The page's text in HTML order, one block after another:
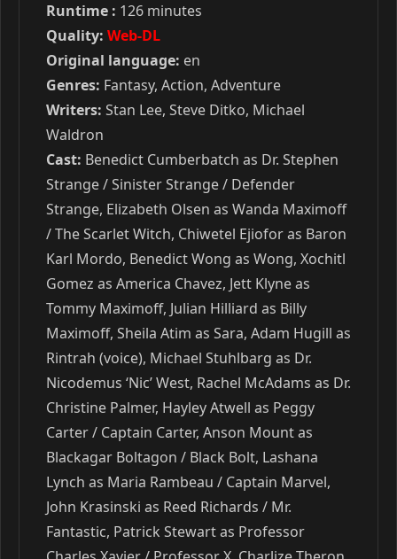
Runtime : 126 minutes
Quality: Web-DL
Original language: en
Genres: Fantasy, Action, Adventure
Writers: Stan Lee, Steve Ditko, Michael
Waldron
Cast: Benedict Cumberbatch as Dr. Stephen
Strange / Sinister Strange / Defender
Strange, Elizabeth Olsen as Wanda Maximoff
/ The Scarlet Witch, Chiwetel Ejiofor as Baron
Karl Mordo, Benedict Wong as Wong, Xochitl
Gomez as America Chavez, Jett Klyne as
Tommy Maximoff, Julian Hilliard as Billy
Maximoff, Sheila Atim as Sara, Adam Hugill as
Rintrah (voice), Michael Stuhlbarg as Dr.
Nicodemus ‘Nic’ West, Rachel McAdams as Dr.
Christine Palmer, Hayley Atwell as Peggy
Carter / Captain Carter, Anson Mount as
Blackagar Boltagon / Black Bolt, Lashana
Lynch as Maria Rambeau / Captain Marvel,
John Krasinski as Reed Richards / Mr.
Fantastic, Patrick Stewart as Professor